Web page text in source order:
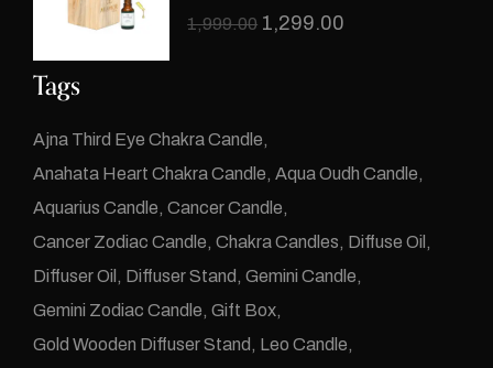
1,999.00 1,299.00
Tags
Ajna Third Eye Chakra Candle
Anahata Heart Chakra Candle Aqua Oudh Candle
Aquarius Candle Cancer Candle
Cancer Zodiac Candle Chakra Candles Diffuse Oil
Diffuser Oil
Diffuser Stand Gemini Candle
Gemini Zodiac Candle Gift Box
Gold Wooden Diffuser Stand
Leo Candle